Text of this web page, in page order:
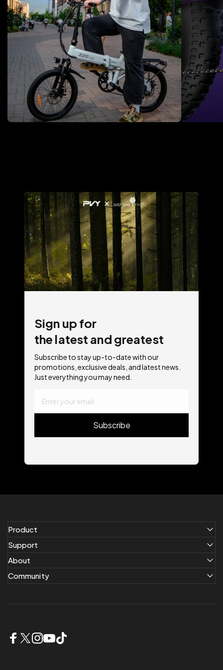
Sign up for
the latest and greatest
Subscribe to stay up-to-date with our
promotions, exclusive deals, and latest news.
Just everything you may need.
Subscribe
Product
Support
About
Community